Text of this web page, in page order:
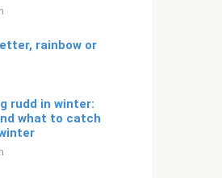
rainbow or
rudd in winter:
what to catch